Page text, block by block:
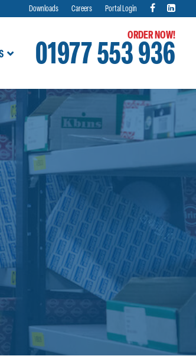
Downloads Careers Portal Login
ORDER NOW!
01977 553 936